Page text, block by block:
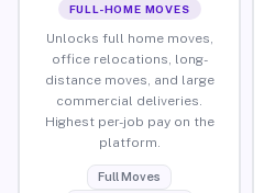
FULL-HOME MOVES
Unlocks full home moves,
office relocations, long-
distance moves, and large
commercial deliveries.
Highest per-job pay on the
platform.
Full Moves